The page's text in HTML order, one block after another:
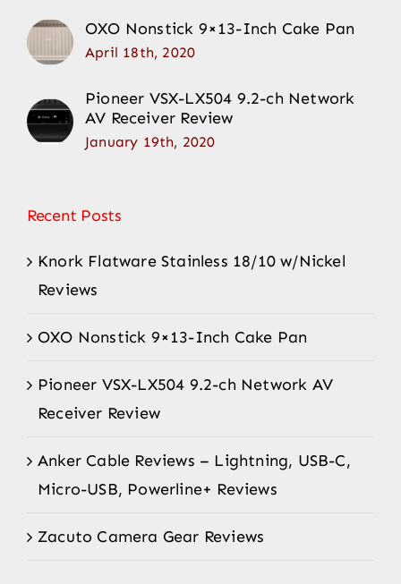
OXO Nonstick 9×13-Inch Cake Pan
April 18th, 2020
Pioneer VSX-LX504 9.2-ch Network
AV Receiver Review
January 19th, 2020
Recent Posts
Knork Flatware Stainless 18/10 w/Nickel
Reviews
OXO Nonstick 9×13-Inch Cake Pan
Pioneer VSX-LX504 9.2-ch Network AV
Receiver Review
Anker Cable Reviews – Lightning, USB-C,
Micro-USB, Powerline+ Reviews
Zacuto Camera Gear Reviews